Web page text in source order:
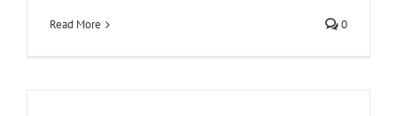
Read More 0